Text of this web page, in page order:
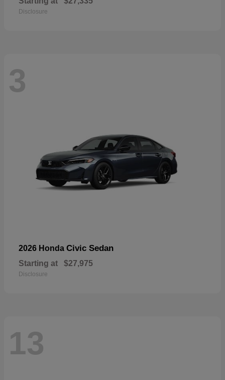
Disclosure
3
2026 Honda Civic Sedan
Starting at $27,975
Disclosure
13